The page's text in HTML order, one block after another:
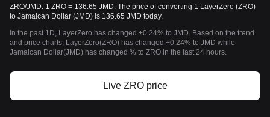
ZRO/JMD: 1 ZRO = 136.65 JMD. The price of converting 1 LayerZero (ZRO)
to Jamaican Dollar (JMD) is 136.65 JMD today.
In the past 1D, LayerZero has changed +0.24% to JMD. Based on the trend
and price charts, LayerZero(ZRO) has changed +0.24% to JMD while
Jamaican Dollar(JMD) has changed % to ZRO in the last 24 hours.
Live ZRO price